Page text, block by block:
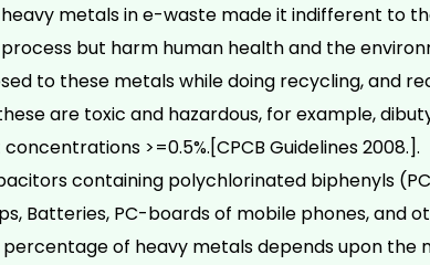
metals in e-waste made it indifferent to
but harm human health and the
to these metals while doing recycling, and
are toxic and hazardous, for example,
>=0.5%.[CPCB Guidelines 2008.].
containing polychlorinated biphenyls
Batteries, PC-boards of mobile phones, and
percentage of heavy metals depends upon